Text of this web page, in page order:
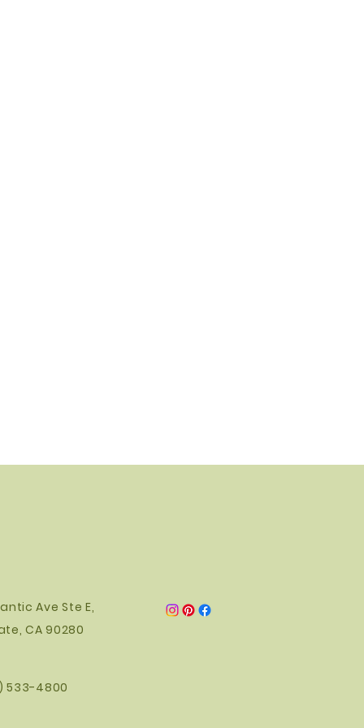
Ave Ste E,
CA 90280
533-4800